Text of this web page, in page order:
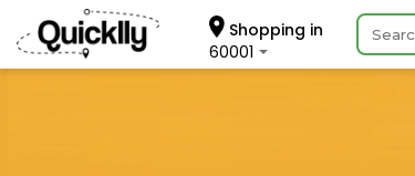
Shopping in
60001